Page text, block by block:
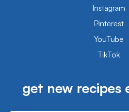
Instagram
Pinterest
YouTube
TikTok
get new recipes